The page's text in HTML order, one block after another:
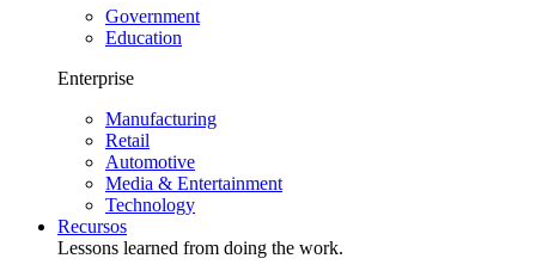
Government
Education
Enterprise
Manufacturing
Retail
Automotive
Media & Entertainment
Technology
Recursos
Lessons learned from doing the work.